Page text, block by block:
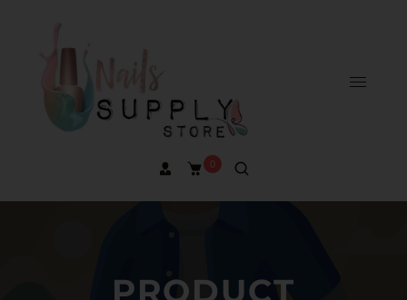
0
PRODUCT